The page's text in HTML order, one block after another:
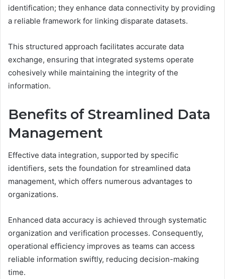
identification; they enhance data connectivity by providing
a reliable framework for linking disparate datasets.
This structured approach facilitates accurate data
exchange, ensuring that integrated systems operate
cohesively while maintaining the integrity of the
information.
Benefits of Streamlined Data
Management
Effective data integration, supported by specific
identifiers, sets the foundation for streamlined data
management, which offers numerous advantages to
organizations.
Enhanced data accuracy is achieved through systematic
organization and verification processes. Consequently,
operational efficiency improves as teams can access
reliable information swiftly, reducing decision-making
time.